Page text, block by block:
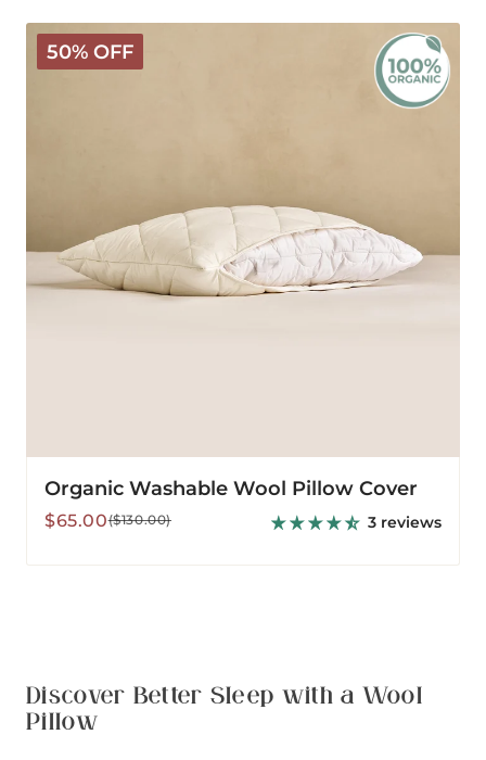
50% OFF
Organic
Washable
Wool
Organic Washable Wool Pillow Cover
Sale
$65.00
Regular($130.00) 3 reviews
Discover Better Sleep with a Wool
Pillow